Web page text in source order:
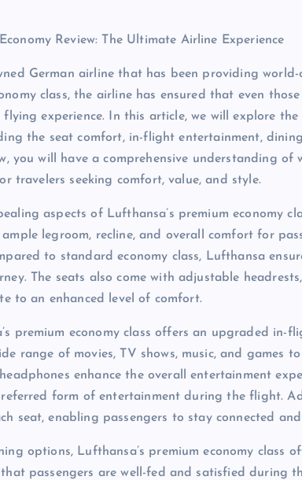
Review: The Ultimate Airline Experience
German airline that has been providing world-
class, the airline has ensured that even
experience. In this article, we will explore
the seat comfort, in-flight entertainment,
you will have a comprehensive understanding of
travelers seeking comfort, value, and style.
aspects of Lufthansa’s premium economy
legroom, recline, and overall comfort for
to standard economy class, Lufthansa
The seats also come with adjustable
to an enhanced level of comfort.
premium economy class offers an upgraded in-
range of movies, TV shows, music, and games
enhance the overall entertainment
form of entertainment during the flight.
seat, enabling passengers to stay connected
options, Lufthansa’s premium economy class
that passengers are well-fed and satisfied during